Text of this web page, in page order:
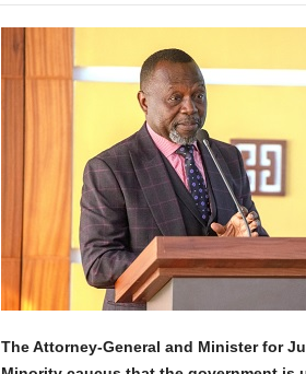
The Attorney-General and Minister for